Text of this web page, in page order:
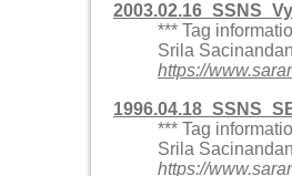
*** Tag
Srila
https://
*** Tag
Srila
https://